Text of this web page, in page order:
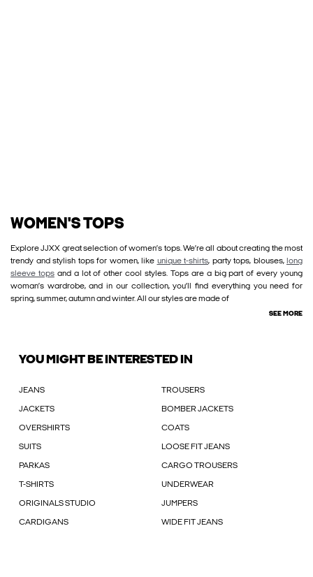
WOMEN'S TOPS
Explore JJXX great selection of women’s tops. We’re all about creating the most
trendy and stylish tops for women, like unique t-shirts, party tops, blouses, long
sleeve topsand a lot of other cool styles. Tops are a big part of every young
woman’s wardrobe, and in our collection, you’ll find everything you need for
spring, summer, autumn and winter. All our styles are made of
SEE MORE
YOU MIGHT BE INTERESTED IN
JEANS TROUSERS
JACKETS BOMBER JACKETS
OVERSHIRTS COATS
SUITS LOOSE FIT JEANS
PARKAS CARGO TROUSERS
T-SHIRTS UNDERWEAR
ORIGINALS STUDIO JUMPERS
CARDIGANS WIDE FIT JEANS